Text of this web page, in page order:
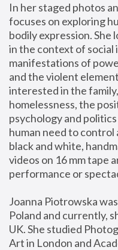
In her staged photos
focuses on exploring
bodily expression. She
in the context of
manifestations of
and the violent
interested in the
homelessness, the
psychology and
human need to control
black and white,
videos on 16 mm tape
performance or
Joanna Piotrowska
Poland and currently,
UK. She studied
Art in London and